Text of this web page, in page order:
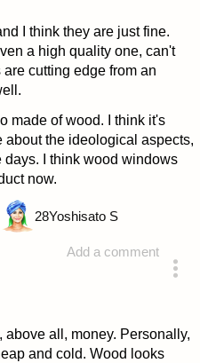
I think they are just fine.
a high quality one, can't
cutting edge from an
made of wood. I think it's
about the ideological aspects,
I think wood windows
now.
Add a comment
28Yoshisato S
above all, money. Personally,
and cold. Wood looks